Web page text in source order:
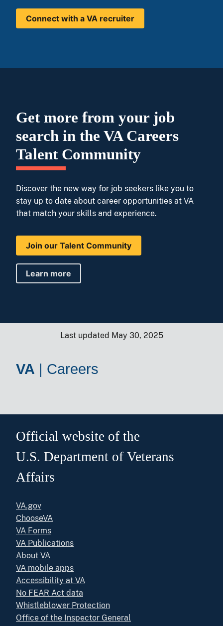
Connect with a VA recruiter
Get more from your job
search in the VA Careers
Talent Community
Discover the new way for job seekers like you to
stay up to date about career opportunities at VA
that match your skills and experience.
Join our Talent Community
Learn more
Last updated May 30, 2025
VA | Careers
Official website of the
U.S. Department of Veterans
Affairs
VA.gov
ChooseVA
VA Forms
VA Publications
About VA
VA mobile apps
Accessibility at VA
No FEAR Act data
Whistleblower Protection
Office of the Inspector General